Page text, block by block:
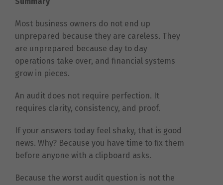
Most business owners do not end up
unprepared because they are careless. They
are unprepared because day to day
operations take over, and financial systems
grow in pieces.
An audit does not require perfection. It
requires clarity, consistency, and proof.
If your answers today feel shaky, that is good
news. Why? Because you have time to fix them
before anyone with a clipboard asks.
Because the worst audit question is not the